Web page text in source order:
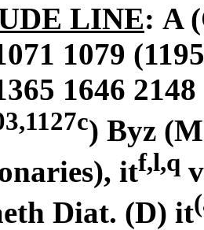
LINE: A
1079
1646
) Byz
itf,l,q
Diat. (D) it